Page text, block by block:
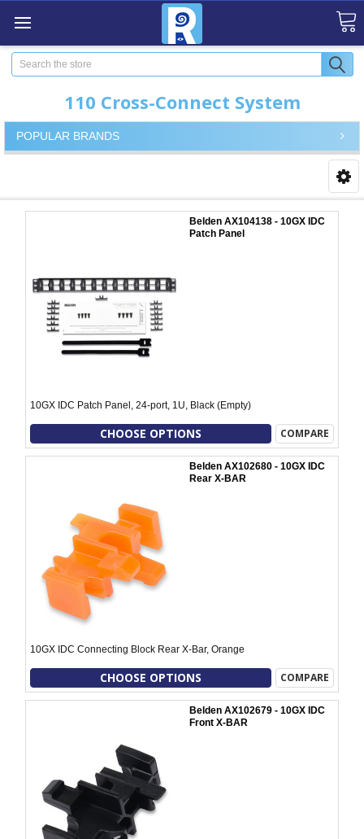
Search
110 Cross-Connect System
POPULAR BRANDS
Belden AX104138 - 10GX IDC
Patch Panel
10GX IDC Patch Panel, 24-port, 1U, Black (Empty)
CHOOSE OPTIONS COMPARE
Belden AX102680 - 10GX IDC
Rear X-BAR
10GX IDC Connecting Block Rear X-Bar, Orange
CHOOSE OPTIONS COMPARE
Belden AX102679 - 10GX IDC
Front X-BAR